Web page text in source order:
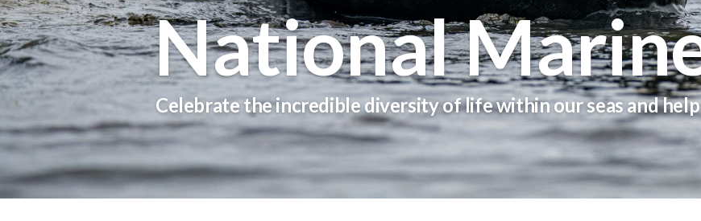
National
Celebrate the incredible diversity of life within our seas and